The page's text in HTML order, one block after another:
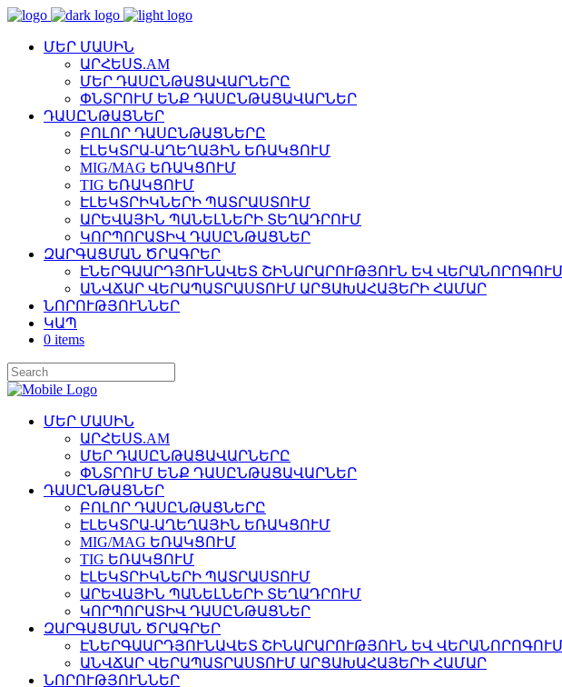
ՄԵՐ ՄԱՍԻՆ
ԱՐՀԵՍՏ.AM
ՄԵՐ ԴԱՍԸՆԹԱՑԱՎԱՐՆԵՐԸ
ՓՆՏՐՈՒՄ ԵՆՔ ԴԱՍԸՆԹԱՑԱՎԱՐՆԵՐ
ԴԱՍԸՆԹԱՑՆԵՐ
ԲՈԼՈՐ ԴԱՍԸՆԹԱՑՆԵՐԸ
ԷԼԵԿՏՐԱ-ԱՂԵՂԱՅԻՆ ԵՌԱԿՑՈՒՄ
MIG/MAG ԵՌԱԿՑՈՒՄ
TIG ԵՌԱԿՑՈՒՄ
ԷԼԵԿՏՐԻԿՆԵՐԻ ՊԱՏՐԱՍՏՈՒՄ
ԱՐԵՎԱՅԻՆ ՊԱՆԵԼՆԵՐԻ ՏԵՂԱԴՐՈՒՄ
ԿՈՐՊՈՐԱՏԻՎ ԴԱՍԸՆԹԱՑՆԵՐ
ԶԱՐԳԱՑՄԱՆ ԾՐԱԳՐԵՐ
ԷՆԵՐԳԱԱՐԴՅՈՒՆԱՎԵՏ ՇԻՆԱՐԱՐՈՒԹՅՈՒՆ ԵՎ
ԱՆՎՃԱՐ ՎԵՐԱՊԱՏՐԱՍՏՈՒՄ ԱՐՑԱԽԱՀԱՅԵՐԻ ՀԱՄԱՐ
ՆՈՐՈՒԹՅՈՒՆՆԵՐ
ԿԱՊ
0 items
ՄԵՐ ՄԱՍԻՆ
ԱՐՀԵՍՏ.AM
ՄԵՐ ԴԱՍԸՆԹԱՑԱՎԱՐՆԵՐԸ
ՓՆՏՐՈՒՄ ԵՆՔ ԴԱՍԸՆԹԱՑԱՎԱՐՆԵՐ
ԴԱՍԸՆԹԱՑՆԵՐ
ԲՈԼՈՐ ԴԱՍԸՆԹԱՑՆԵՐԸ
ԷԼԵԿՏՐԱ-ԱՂԵՂԱՅԻՆ ԵՌԱԿՑՈՒՄ
MIG/MAG ԵՌԱԿՑՈՒՄ
TIG ԵՌԱԿՑՈՒՄ
ԷԼԵԿՏՐԻԿՆԵՐԻ ՊԱՏՐԱՍՏՈՒՄ
ԱՐԵՎԱՅԻՆ ՊԱՆԵԼՆԵՐԻ ՏԵՂԱԴՐՈՒՄ
ԿՈՐՊՈՐԱՏԻՎ ԴԱՍԸՆԹԱՑՆԵՐ
ԶԱՐԳԱՑՄԱՆ ԾՐԱԳՐԵՐ
ԷՆԵՐԳԱԱՐԴՅՈՒՆԱՎԵՏ ՇԻՆԱՐԱՐՈՒԹՅՈՒՆ ԵՎ
ԱՆՎՃԱՐ ՎԵՐԱՊԱՏՐԱՍՏՈՒՄ ԱՐՑԱԽԱՀԱՅԵՐԻ ՀԱՄԱՐ
ՆՈՐՈՒԹՅՈՒՆՆԵՐ